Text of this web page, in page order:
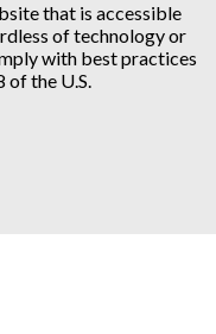
that is accessible
of technology or
with best practices
of the U.S.